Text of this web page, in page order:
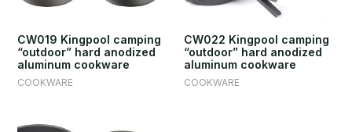
CW019 Kingpool camping
“outdoor” hard anodized
aluminum cookware
COOKWARE
CW022 Kingpool camping
“outdoor” hard anodized
aluminum cookware
COOKWARE